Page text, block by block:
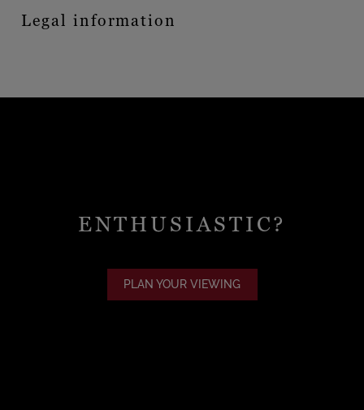
Legal information
ENTHUSIASTIC?
PLAN YOUR VIEWING